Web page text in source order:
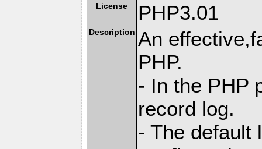
License
PHP3.01
Description An
PHP.
- In the PHP
record log.
- The default